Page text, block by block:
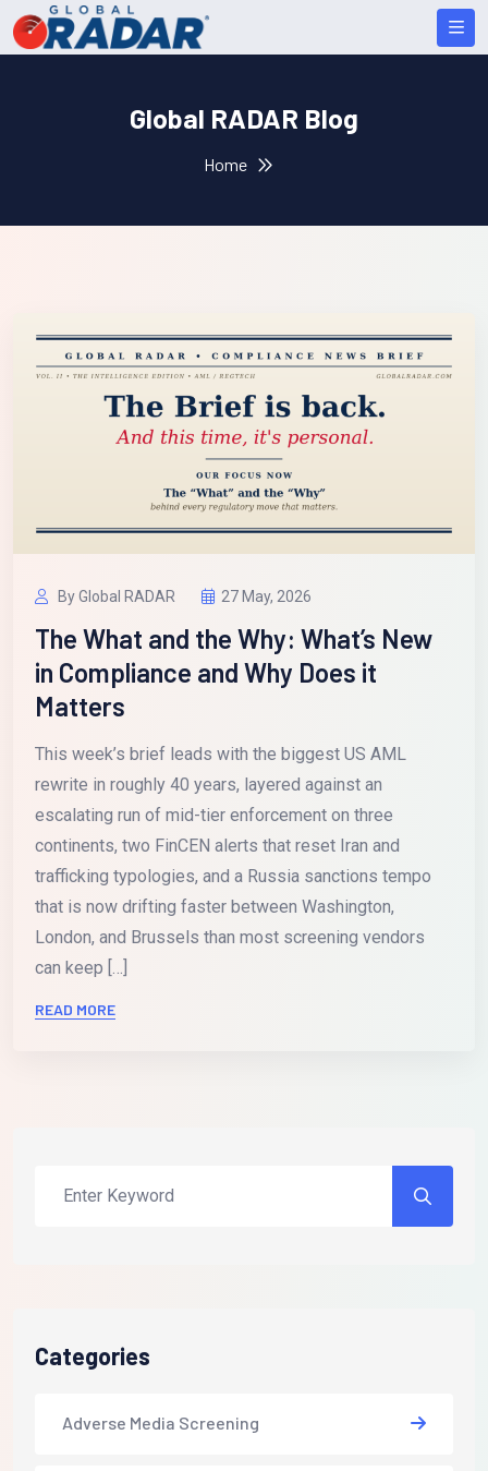
Global RADAR Blog
Home
By Global RADAR 27 May, 2026
The What and the Why: What’s New
in Compliance and Why Does it
Matters
This week’s brief leads with the biggest US AML
rewrite in roughly 40 years, layered against an
escalating run of mid-tier enforcement on three
continents, two FinCEN alerts that reset Iran and
trafficking typologies, and a Russia sanctions tempo
that is now drifting faster between Washington,
London, and Brussels than most screening vendors
can keep […]
READ MORE
Categories
Adverse Media Screening